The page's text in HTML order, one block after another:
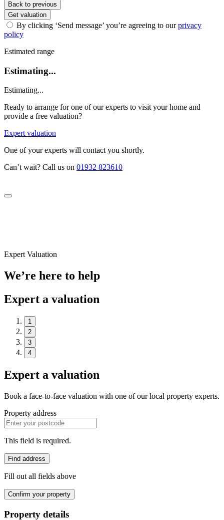
Back to previous
Get valuation
By clicking ‘Send message’ you’re agreeing to ourprivacy
policy
Estimated range
Estimating...
Estimating...
Ready to arrange for one of our experts to visit your home and
provide a free valuation?
Expert valuation
One of your experts will contact you shortly.
Can’t wait? Call us on 01932 823610
Expert Valuation
We’re here to help
Expert a valuation
1
2
3
4
Expert a valuation
Book a face-to-face valuation with one of our local property experts.
Property address
This field is required.
Find address
Fill out all fields above
Confirm your property
Property details